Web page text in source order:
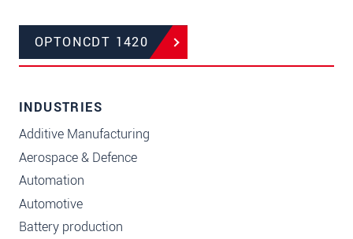
OPTONCDT 1420
INDUSTRIES
Additive Manufacturing
Aerospace & Defence
Automation
Automotive
Battery production